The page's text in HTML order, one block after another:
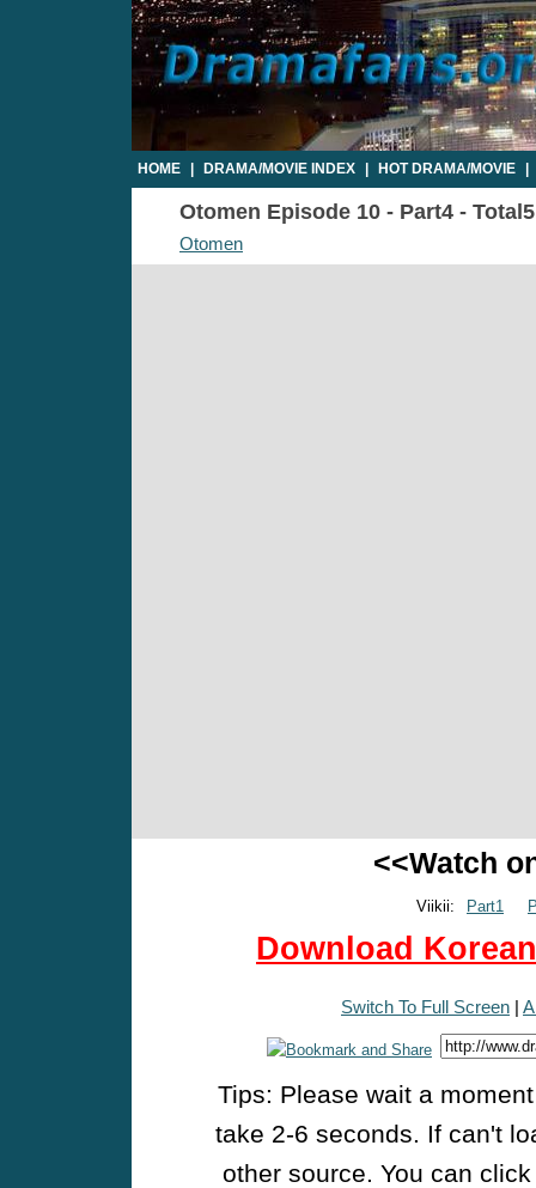
HOME DRAMA/MOVIE INDEX HOT DRAMA/MOVIE
Otomen Episode 10 - Part4 -
Otomen
<<Watch
Viikii: Part1
Download
Switch To Full Screen |
Tips: Please wait a
take 2-6 seconds. If can't
other source. You can